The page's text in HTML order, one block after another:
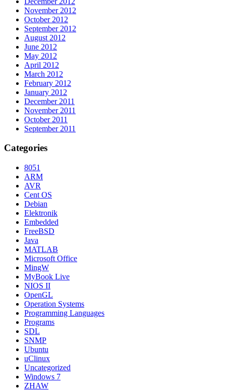
November 2012
October 2012
September 2012
August 2012
June 2012
May 2012
April 2012
March 2012
February 2012
January 2012
December 2011
November 2011
October 2011
September 2011
Categories
8051
ARM
AVR
Cent OS
Debian
Elektronik
Embedded
FreeBSD
Java
MATLAB
Microsoft Office
MingW
MyBook Live
NIOS II
OpenGL
Operation Systems
Programming Languages
Programs
SDL
SNMP
Ubuntu
uClinux
Uncategorized
Windows 7
ZHAW